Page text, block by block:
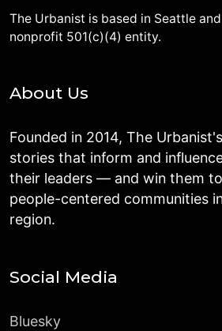
The Urbanist is based in Seattle
nonprofit 501(c)(4) entity.
About Us
Founded in 2014, The
stories that inform and
their leaders — and win them
people-centered communities
region.
Social Media
Bluesky